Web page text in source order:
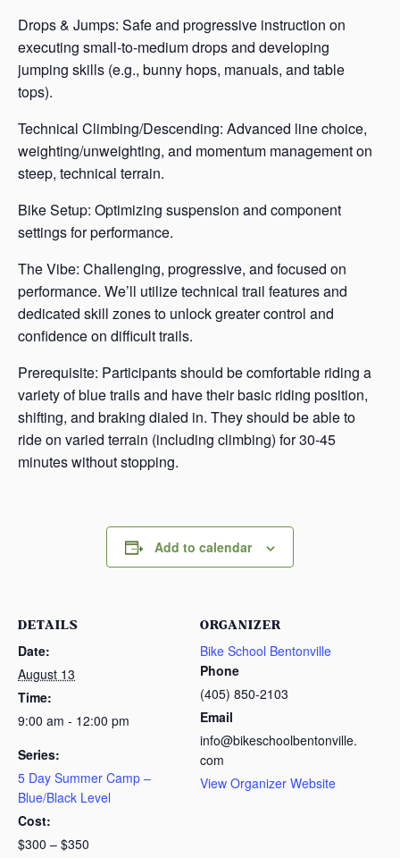
Drops & Jumps: Safe and progressive instruction on
executing small-to-medium drops and developing
jumping skills (e.g., bunny hops, manuals, and table
tops).
Technical Climbing/Descending: Advanced line choice,
weighting/unweighting, and momentum management on
steep, technical terrain.
Bike Setup: Optimizing suspension and component
settings for performance.
The Vibe: Challenging, progressive, and focused on
performance. We’ll utilize technical trail features and
dedicated skill zones to unlock greater control and
confidence on difficult trails.
Prerequisite: Participants should be comfortable riding a
variety of blue trails and have their basic riding position,
shifting, and braking dialed in. They should be able to
ride on varied terrain (including climbing) for 30-45
minutes without stopping.
Add to calendar
DETAILS
Date:
August 13
Time:
9:00 am - 12:00 pm
Series:
5 Day Summer Camp –
Blue/Black Level
Cost:
$300 – $350
ORGANIZER
Bike School Bentonville
Phone
(405) 850-2103
Email
info@bikeschoolbentonville.
com
View Organizer Website